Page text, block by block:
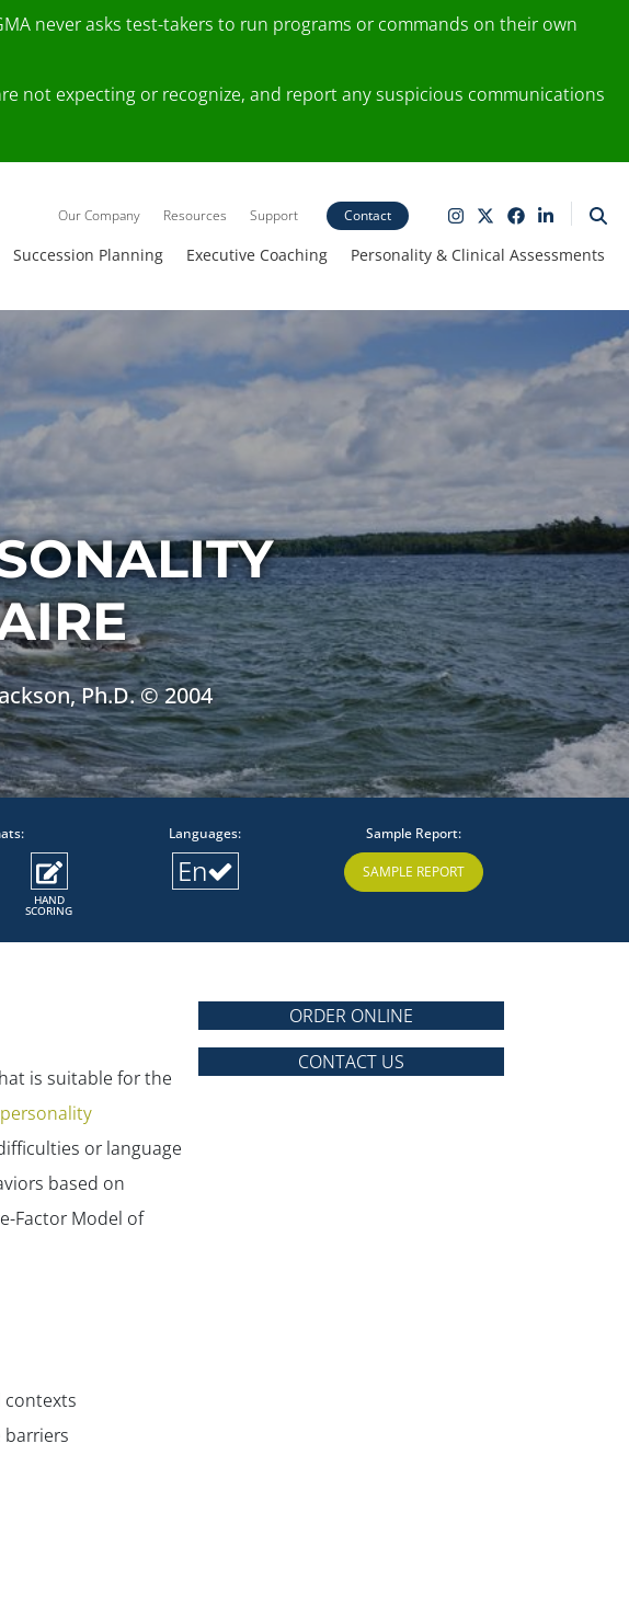
never asks test-takers to run programs or commands on their own
not expecting or recognize, and report any suspicious communications
Our Company Resources Support Contact
Succession Planning Executive Coaching Personality & Clinical Assessments
Ph.D. © 2004
HAND
SCORING
Languages:
En
Sample Report:
SAMPLE REPORT
is suitable for the
personality
or language
based on
Factor Model of
contexts
barriers
ORDER ONLINE
CONTACT US